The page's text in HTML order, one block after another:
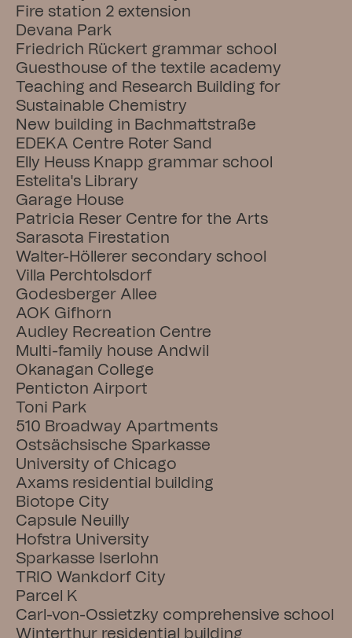
Fire station 2 extension
Devana Park
Friedrich Rückert grammar school
Guesthouse of the textile academy
Teaching and Research Building for
Sustainable Chemistry
New building in Bachmattstraße
EDEKA Centre Roter Sand
Elly Heuss Knapp grammar school
Estelita's Library
Garage House
Patricia Reser Centre for the Arts
Sarasota Firestation
Walter-Höllerer secondary school
Villa Perchtolsdorf
Godesberger Allee
AOK Gifhorn
Audley Recreation Centre
Multi-family house Andwil
Okanagan College
Penticton Airport
Toni Park
510 Broadway Apartments
Ostsächsische Sparkasse
University of Chicago
Axams residential building
Biotope City
Capsule Neuilly
Hofstra University
Sparkasse Iserlohn
TRIO Wankdorf City
Parcel K
Carl-von-Ossietzky comprehensive school
Winterthur residential building